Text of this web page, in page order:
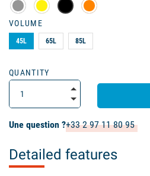
VOLUME
45L 65L 85L
QUANTITY
Une question ?+33 2 97 11 80 95
Detailed features